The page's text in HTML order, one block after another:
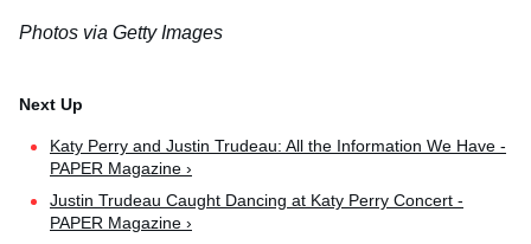
Photos via Getty Images
Katy Perry and Justin Trudeau: All the Information We Have -
PAPER Magazine ›
Justin Trudeau Caught Dancing at Katy Perry Concert -
PAPER Magazine ›